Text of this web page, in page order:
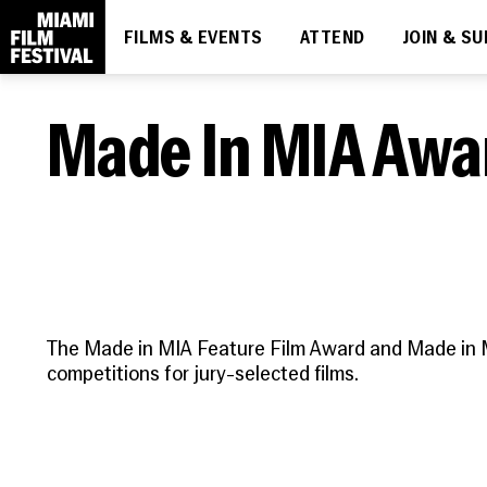
FILMS & EVENTS ATTEND JOIN &
DIVE IN
What's On
THE ESSENTIALS
How to Attend
Ticketing
MIAMI FILM FESTIVAL SOCIETY
Membership
Upcoming
LEARN
About
News
Made In MIA
The Made in MIA Feature Film Award and Made in
competitions for jury-selected films.